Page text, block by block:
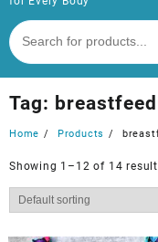
Tag:
Home Products
Showing 1–12 of 14